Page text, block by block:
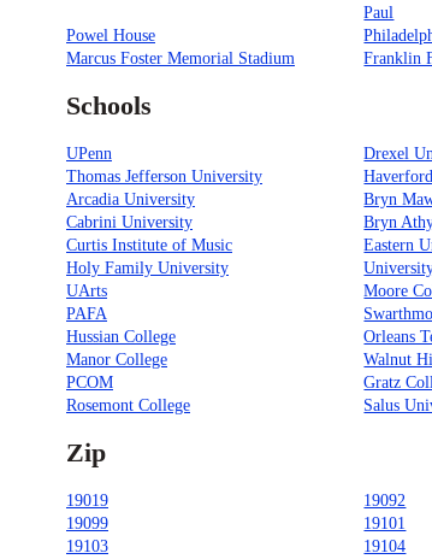
Paul
Powel House
Marcus Foster Memorial Stadium
Franklin
Schools
UPenn Drexel
Thomas Jefferson University
Haverford
Arcadia University
Bryn
Cabrini University
Bryn
Curtis Institute of Music
Eastern
Holy Family University
UArts
Moore
PAFA
Hussian College
Orleans
Manor College
Walnut
PCOM
Gratz
Rosemont College
Salus
Zip
19019 19092
19099
19101
19103
19104